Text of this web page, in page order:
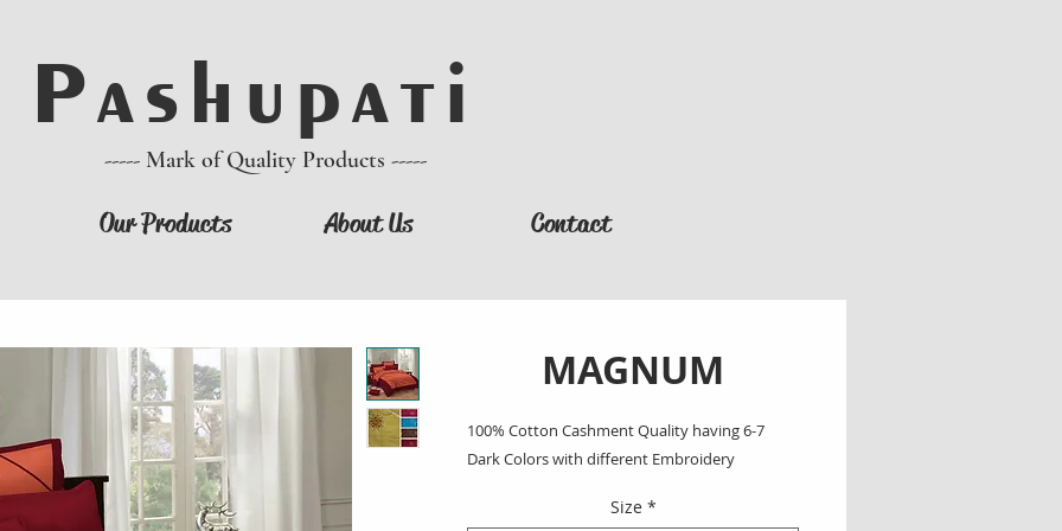
P a s h u p a t i
----- Mark of Quality Products -----
Our Products About Us Contact
MAGNUM
100% Cotton Cashment Quality having 6-7
Dark Colors with different Embroidery
Size *